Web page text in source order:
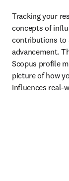
Tracking your
concepts of
contributions to
advancement.
Scopus profile
picture of how
influences real-